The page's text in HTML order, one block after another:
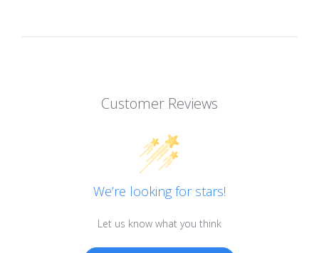
Customer Reviews
We’re looking for stars!
Let us know what you think